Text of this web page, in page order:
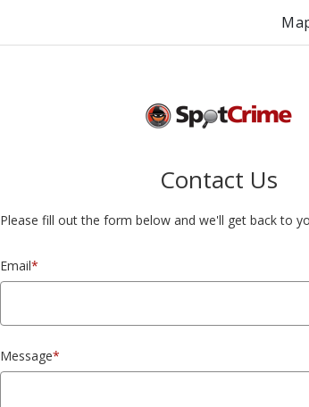
Contact Us
Please fill out the form below and we'll get back to
Email*
Message*